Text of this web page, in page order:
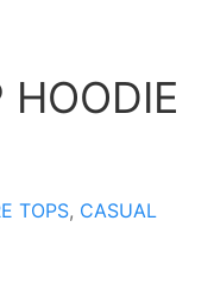
HOODIE
TOPS, CASUAL